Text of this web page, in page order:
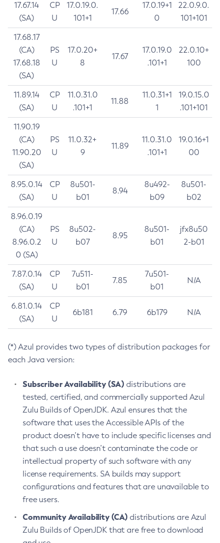
17.67.14
(SA)
CP
U
17.0.19.0.
101+1
17.66
17.0.19+1
0
22.0.9.0.
101+101
17.68.17
(CA)
17.68.18
(SA)
PS
U
17.0.20+
8
17.67
17.0.19.0
.101+1
22.0.10+
100
11.89.14
(SA)
CP
U
11.0.31.0
.101+1
11.88
11.0.31+1
1
19.0.15.0
.101+101
11.90.19
(CA)
11.90.20
(SA)
PS
U
11.0.32+
9
11.89
11.0.31.0
.101+1
19.0.16+1
00
8.95.0.14
(SA)
CP
U
8u501-
b01
8.94
8u492-
b09
8u501-
b02
8.96.0.19
(CA)
8.96.0.2
0 (SA)
PS
U
8u502-
b07
8.95
8u501-
b01
jfx8u50
2-b01
7.87.0.14
(SA)
CP
U
7u511-
b01
7.85
7u501-
b01
N/A
6.81.0.14
(SA)
CP
U
6b181 6.79 6b179 N/A
(*) Azul provides two types of distribution packages for
each Java version:
Subscriber Availability (SA) distributions are
tested, certified, and commercially supported Azul
Zulu Builds of OpenJDK. Azul ensures that the
software that uses the Accessible APIs of the
product doesn’t have to include specific licenses and
that such a use doesn’t contaminate the code or
intellectual property of such software with any
license requirements. SA builds may support
configurations and features that are unavailable to
free users.
Community Availability (CA) distributions are Azul
Zulu Builds of OpenJDK that are free to download